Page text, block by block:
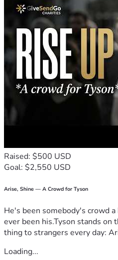
Raised: $500 USD
Goal: $2,550 USD
Arise, Shine — A Crowd for Tyson
He's been somebody's crowd
ever been his.Tyson stands on
thing to strangers every day:
Loading...